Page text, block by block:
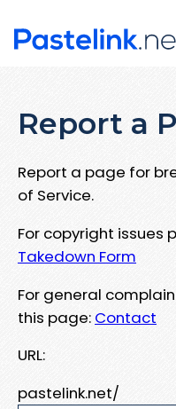
Report a
Report a page for
of Service.
For copyright issues
Takedown Form
For general
this page: Contact
URL:
pastelink.net/